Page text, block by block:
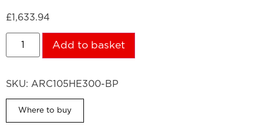
£1,633.94
Add to basket
SKU: ARC105HE300-BP
Where to buy